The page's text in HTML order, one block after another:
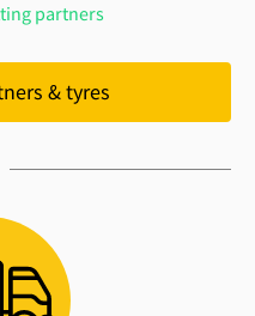
partners
& tyres